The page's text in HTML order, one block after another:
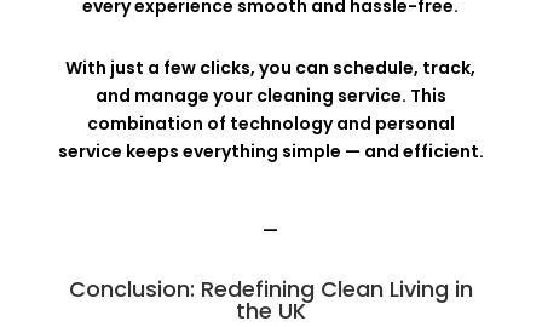
every experience smooth and hassle-free.
With just a few clicks, you can schedule, track,
and manage your cleaning service. This
combination of technology and personal
service keeps everything simple — and efficient.
—
Conclusion: Redefining Clean Living in
the UK